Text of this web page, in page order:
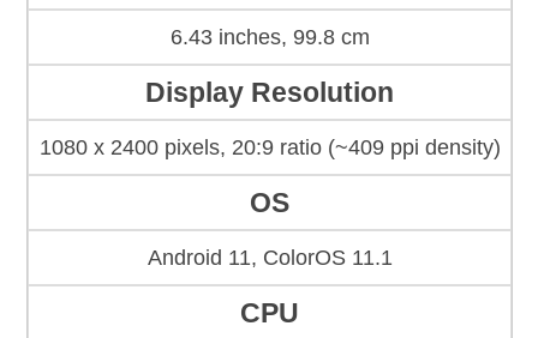
6.43 inches, 99.8 cm
Display Resolution
1080 x 2400 pixels, 20:9 ratio (~409 ppi density)
OS
Android 11, ColorOS 11.1
CPU